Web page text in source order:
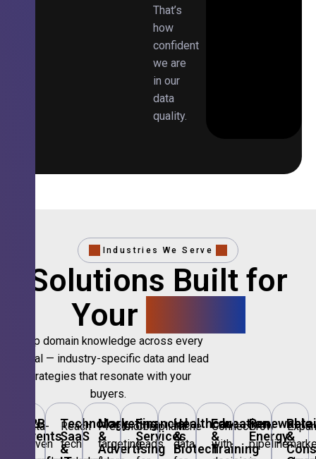
That’s
how
confident
we are
in our
data
quality.
Industries We Serve
Solutions Built for
Your
Deep domain knowledge across every
vertical — industry-specific data and lead
strategies that resonate with your
buyers.
B2B
Events
Data-
driven
Technology,
SaaS
&
Reach
tech
Marketing
&
Advertising
Precision
targeting
Financial
Services
Compliant
leads
Healthcare
&
Biotech
Niche
data
Education
&
Training
Connect
with
Renewable
Energy
Grow
pipeline
&